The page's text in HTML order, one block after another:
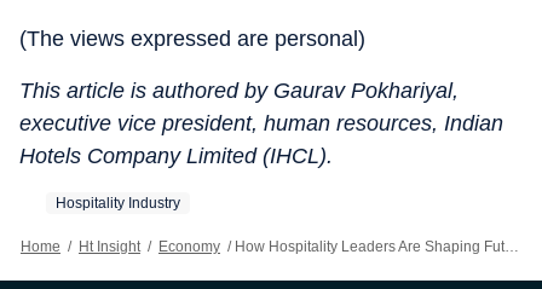
(The views expressed are personal)
This article is authored by Gaurav Pokhariyal,
executive vice president, human resources, Indian
Hotels Company Limited (IHCL).
Hospitality Industry
Home / Ht Insight / Economy / How Hospitality Leaders Are Shaping Future Talent